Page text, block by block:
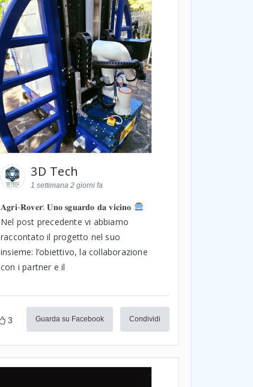
3D Tech
1 settimana 2 giorni fa
𝐀𝐠𝐫𝐢-𝐑𝐨𝐯𝐞𝐫: 𝐔𝐧𝐨 𝐬𝐠𝐮𝐚𝐫𝐝𝐨 𝐝𝐚 𝐯𝐢𝐜𝐢𝐧𝐨
Nel post precedente vi abbiamo
raccontato il progetto nel suo
insieme: l’obiettivo, la collaborazione
con i partner e il
3 Guarda su Facebook Condividi